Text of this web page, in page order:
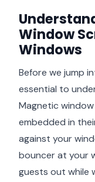
Window
Windows
Before we jump
essential to
Magnetic
embedded in
against your
bouncer at your
guests out while